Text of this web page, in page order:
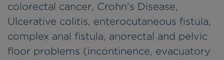
colorectal cancer, Crohn's Disease,
Ulcerative colitis, enterocutaneous fistula,
complex anal fistula, anorectal and pelvic
floor problems (incontinence, evacuatory